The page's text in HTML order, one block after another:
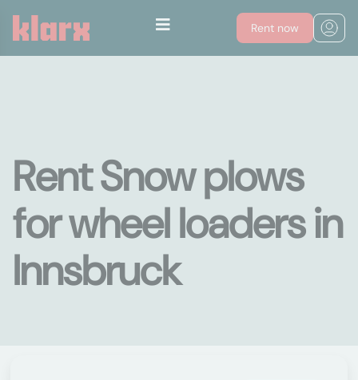
Rent now
Rent Snow plows
for wheel loaders in
Innsbruck